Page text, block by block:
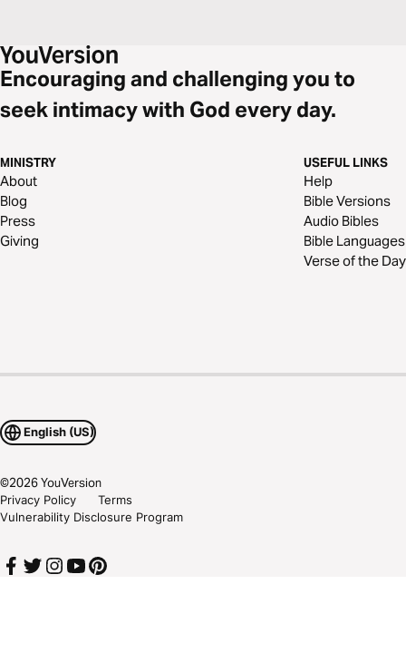
Encouraging and challenging you to
seek intimacy with God every day.
MINISTRY
About
Blog
Press
Giving
USEFUL LINKS
Help
Bible Versions
Audio Bibles
Bible Languages
Verse of the Day
English (US)
©2026YouVersion
Privacy Policy
Terms
Vulnerability Disclosure Program